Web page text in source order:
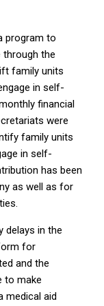
program to
through the
family units
in self-
financial
were
family units
in self-
has been
as well as for
delays in the
for
and the
to make
medical aid